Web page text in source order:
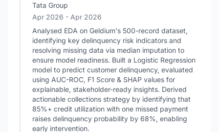
Tata Group
Apr 2026 - Apr 2026
Analysed EDA on Geldium's 500-record dataset,
identifying key delinquency risk indicators and
resolving missing data via median imputation to
ensure model readiness. Built a Logistic Regression
model to predict customer delinquency, evaluated
using AUC-ROC, F1 Score & SHAP values for
explainable, stakeholder-ready insights. Derived
actionable collections strategy by identifying that
85%+ credit utilization with one missed payment
raises delinquency probability by 68%, enabling
early intervention.